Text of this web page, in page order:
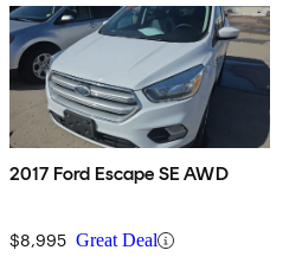
2017 Ford Escape SE AWD
$8,995 Great Deal